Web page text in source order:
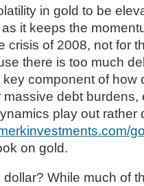
in gold to be
it keeps the
crisis of 2008, not for
there is too much
component of how
massive debt burdens,
play out rather
on gold.
While much of